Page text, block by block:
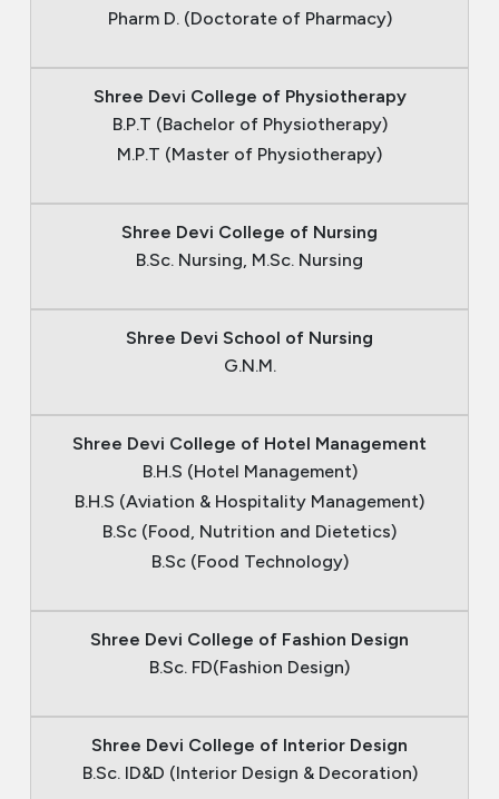
Pharm D. (Doctorate of Pharmacy)
Shree Devi College of Physiotherapy
B.P.T (Bachelor of Physiotherapy)
M.P.T (Master of Physiotherapy)
Shree Devi College of Nursing
B.Sc. Nursing, M.Sc. Nursing
Shree Devi School of Nursing
G.N.M.
Shree Devi College of Hotel Management
B.H.S (Hotel Management)
B.H.S (Aviation & Hospitality Management)
B.Sc (Food, Nutrition and Dietetics)
B.Sc (Food Technology)
Shree Devi College of Fashion Design
B.Sc. FD(Fashion Design)
Shree Devi College of Interior Design
B.Sc. ID&D (Interior Design & Decoration)